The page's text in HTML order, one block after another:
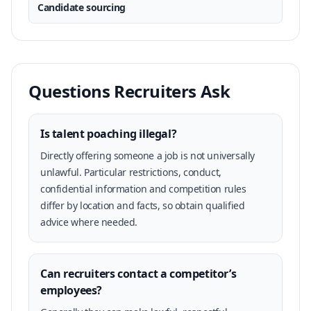
Candidate sourcing
Questions Recruiters Ask
Is talent poaching illegal?
Directly offering someone a job is not universally
unlawful. Particular restrictions, conduct,
confidential information and competition rules
differ by location and facts, so obtain qualified
advice where needed.
Can recruiters contact a competitor’s
employees?